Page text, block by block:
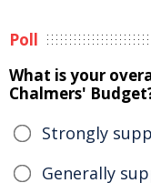
Poll
What is your
Chalmers'
Strongly
Generally